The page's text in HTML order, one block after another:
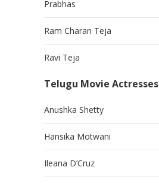
Prabhas
Ram Charan Teja
Ravi Teja
Telugu Movie Actresses
Anushka Shetty
Hansika Motwani
Ileana D’Cruz